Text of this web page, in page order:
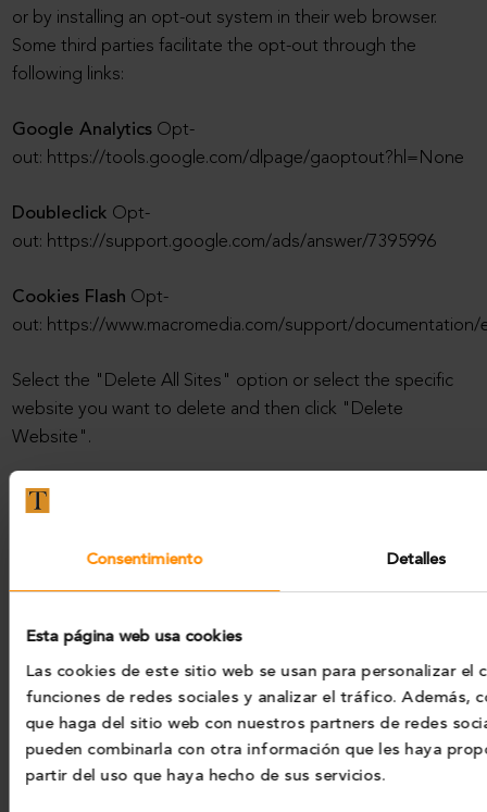
Consentimiento Detalles
Esta página web usa cookies
Las cookies de este sitio web se usan para personalizar el
funciones de redes sociales y analizar el tráfico. Además,
que haga del sitio web con nuestros partners de redes
pueden combinarla con otra información que les haya
partir del uso que haya hecho de sus servicios.
or by installing an opt-out system in their web browser.
Some third parties facilitate the opt-out through the
following links:
Google Analytics Opt-
out: https://tools.google.com/dlpage/gaoptout?hl=None
Doubleclick Opt-
out: https://support.google.com/ads/answer/7395996
Cookies Flash Opt-
out: https://www.macromedia.com/support/
Select the "Delete All Sites" option or select the specific
website you want to delete and then click "Delete
Website".
Portal operation
Please note that if you choose to set your browser to
Changes in the Cookies Policy
It is possible that we update our website’s Cookies Policy,
so we recommend that you review it each time you access
our Website in order to be adequately informed about how